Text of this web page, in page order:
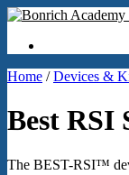
Home /Devices &
Best RSI
The BEST-RSI™